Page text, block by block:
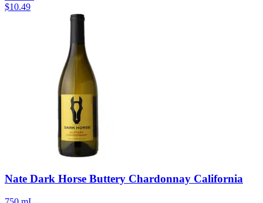
$10.49
Nate Dark Horse Buttery Chardonnay California